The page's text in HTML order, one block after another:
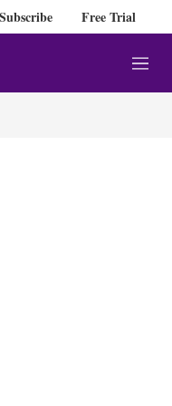
Subscribe Free Trial
M
e